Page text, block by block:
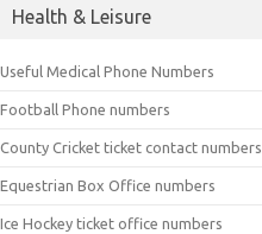
Health & Leisure
Useful Medical Phone Numbers
Football Phone numbers
County Cricket ticket contact numbers
Equestrian Box Office numbers
Ice Hockey ticket office numbers